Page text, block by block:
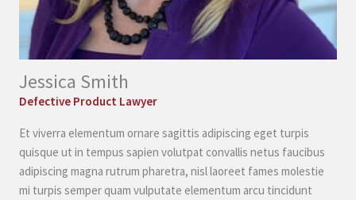
Jessica Smith
Defective Product Lawyer
Et viverra elementum ornare sagittis adipiscing eget turpis
quisque ut in tempus sapien volutpat convallis netus faucibus
adipiscing magna rutrum pharetra, nisl laoreet fames molestie
mi turpis semper quam vulputate elementum arcu tincidunt